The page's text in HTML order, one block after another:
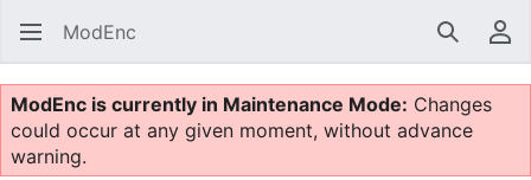
ModEnc Search
ModEnc is currently in Maintenance Mode: Changes
could occur at any given moment, without advance
warning.